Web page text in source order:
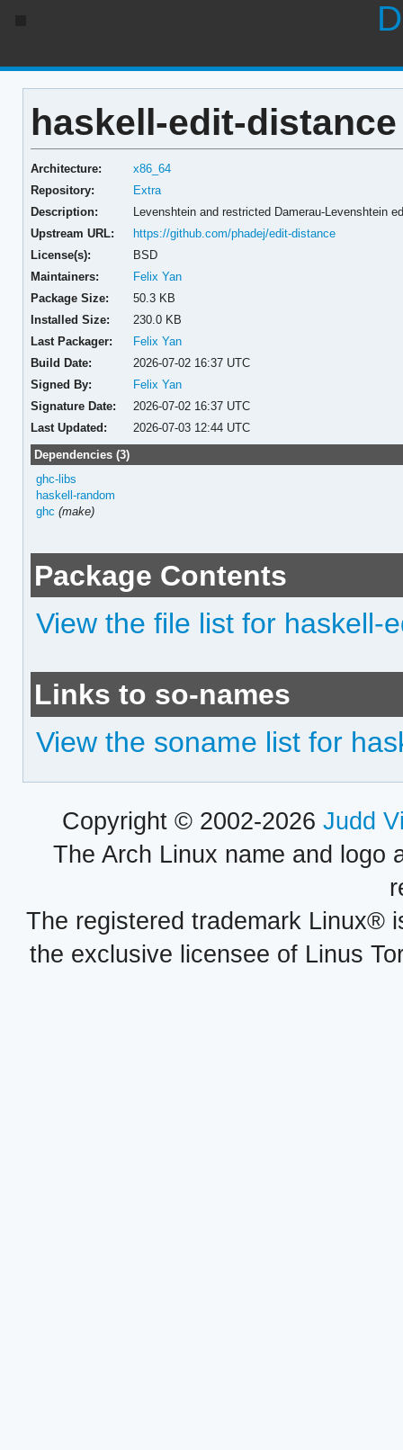
haskell-edit-distance
Architecture:
x86_64
Repository:
Extra
Description:
Levenshtein and restricted Damerau-Levenshtein
Upstream URL:
https://github.com/phadej/edit-distance
License(s):
BSD
Maintainers:
Felix Yan
Package Size:
50.3 KB
Installed Size:
230.0 KB
Last Packager:
Felix Yan
Build Date:
2026-07-02 16:37 UTC
Signed By:
Felix Yan
Signature Date:
2026-07-02 16:37 UTC
Last Updated:
2026-07-03 12:44 UTC
Dependencies (3)
ghc-libs
haskell-random
ghc (make)
Package Contents
View the file list for haskell-
Links to so-names
View the soname list for
Copyright © 2002-2026 Judd
The Arch Linux name and logo
The registered trademark Linux®
the exclusive licensee of Linus